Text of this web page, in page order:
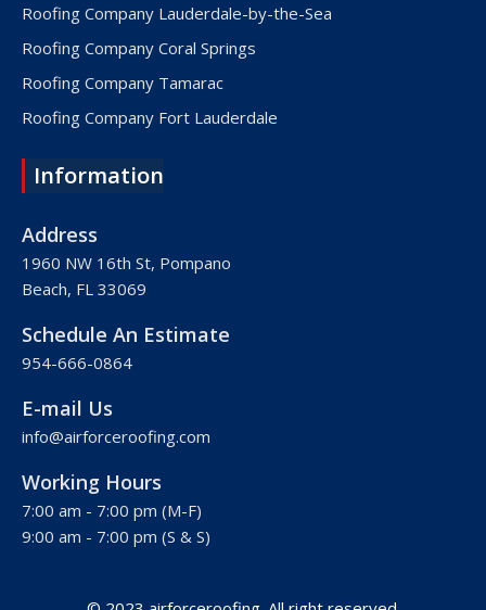
Roofing Company Lauderdale-by-the-Sea
Roofing Company Coral Springs
Roofing Company Tamarac
Roofing Company Fort Lauderdale
Roofing Company Plantation
Roofing Company Palm Beach
Roofing Company Hollywood
Roofing Company West Palm Beach
Roofing Company Royal Palm Beach
Roofing Company Weston
Roofing Company Miami
Roofing Company Miami Beach
Information
Address
1960 NW 16th St, Pompano
Beach, FL 33069
Schedule An Estimate
954-666-0864
E-mail Us
info@airforceroofing.com
Working Hours
7:00 am - 7:00 pm (M-F)
9:00 am - 7:00 pm (S & S)